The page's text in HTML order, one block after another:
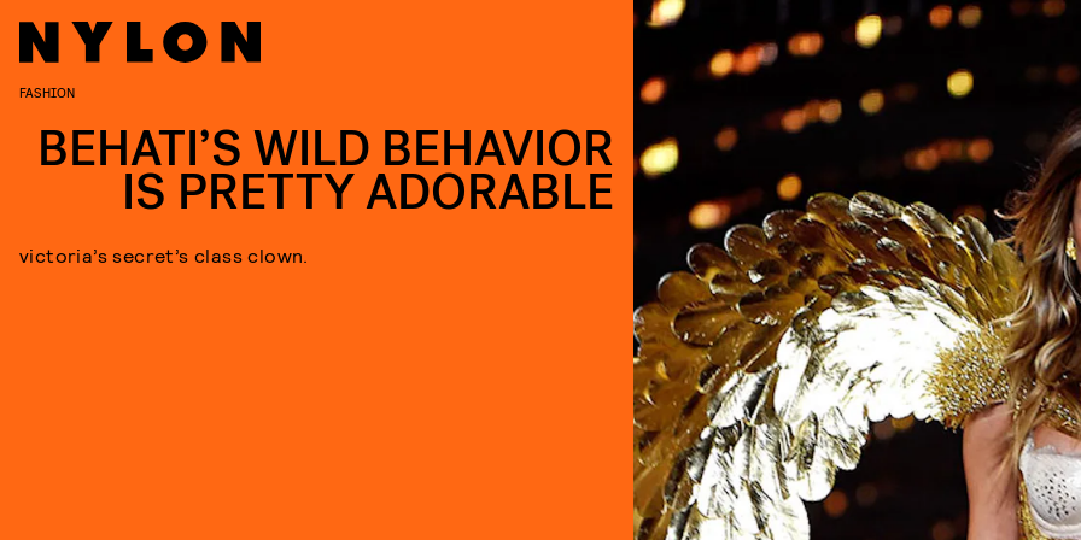
FASHION
BEHATI’S WILD BEHAVIOR
IS PRETTY ADORABLE
victoria’s secret’s class clown.